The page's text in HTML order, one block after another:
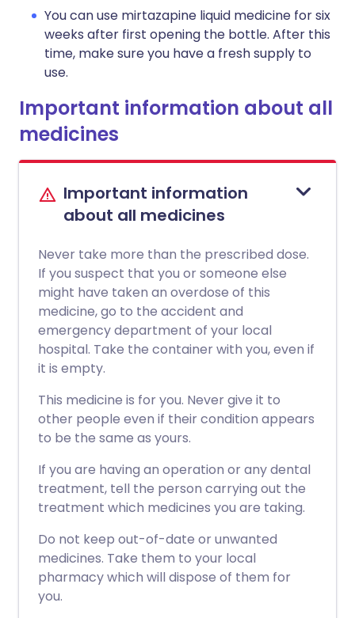
You can use mirtazapine liquid medicine for six
weeks after first opening the bottle. After this
time, make sure you have a fresh supply to
use.
Important information about all
medicines
Important information
about all medicines
Never take more than the prescribed dose.
If you suspect that you or someone else
might have taken an overdose of this
medicine, go to the accident and
emergency department of your local
hospital. Take the container with you, even if
it is empty.
This medicine is for you. Never give it to
other people even if their condition appears
to be the same as yours.
If you are having an operation or any dental
treatment, tell the person carrying out the
treatment which medicines you are taking.
Do not keep out-of-date or unwanted
medicines. Take them to your local
pharmacy which will dispose of them for
you.